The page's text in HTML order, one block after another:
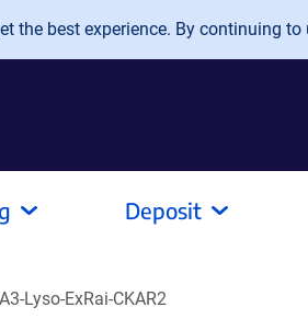
the best experience. By continuing
Deposit
Lyso-ExRai-CKAR2